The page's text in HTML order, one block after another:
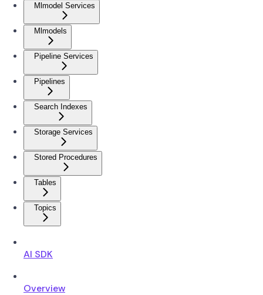
Mlmodel Services
Mlmodels
Pipeline Services
Pipelines
Search Indexes
Storage Services
Stored Procedures
Tables
Topics
AI SDK
Overview